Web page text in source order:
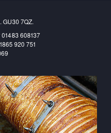
GU30 7QZ.
01483 608137
920 751